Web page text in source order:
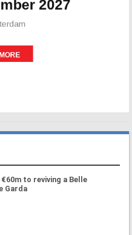
to reviving a Belle
Garda